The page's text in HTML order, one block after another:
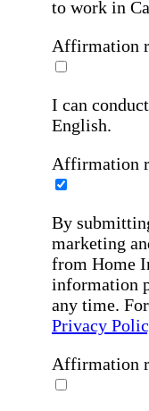
to work in
Affirmation
I can
English.
Affirmation
By
marketing
from Home
information
any time.
Privacy
Affirmation